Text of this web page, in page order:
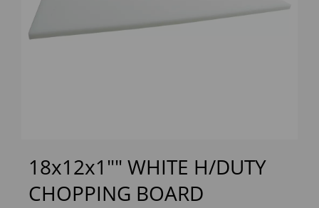
Next
18x12x1"" WHITE H/DUTY
CHOPPING BOARD